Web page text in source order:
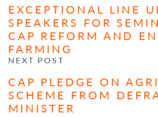
EXCEPTIONAL LINE
SPEAKERS FOR
CAP REFORM AND
FARMING
NEXT POST
CAP PLEDGE ON AGRI
SCHEME FROM
MINISTER